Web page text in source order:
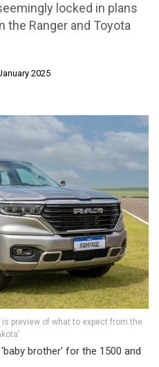
locked in plans
the Ranger and Toyota
2025
preview of what to expect from the
brother’ for the 1500 and